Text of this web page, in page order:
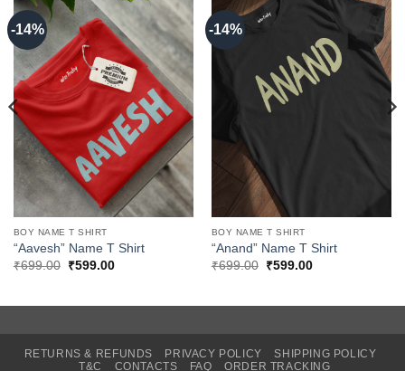
-14%
BOY NAME T SHIRT
“Aavesh” Name T Shirt
₹699.00
Original
₹599.00Current
-14%
BOY NAME T SHIRT
“Anand” Name T Shirt
₹699.00
Original
₹599.00Current
RETURNS & REFUNDS PRIVACY POLICY
SHIPPING POLICY
T&C
CONTACTS FAQ ORDER TRACKING